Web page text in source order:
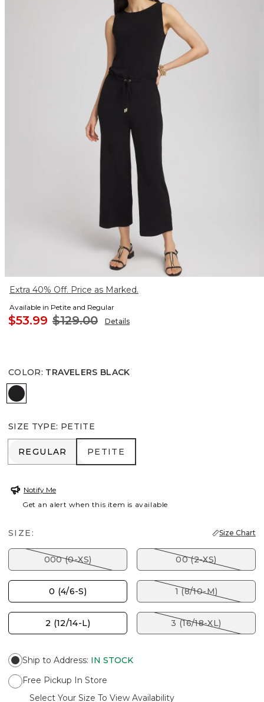
Extra 40% Off. Price as Marked.
Available in Petite and Regular
$53.99 $129.00 Details
COLOR: TRAVELERS BLACK
TRAVELERS BLACK
SIZE TYPE: PETITE
REGULAR
REGULAR PETITE
PETITE
Notify Me
Get an alert when this item is available
SIZE: Size Chart
000 (0-XS) 00 (2-XS)
0 (4/6-S) 1 (8/10-M)
2 (12/14-L) 3 (16/18-XL)
Ship to Address: IN STOCK
Free Pickup In Store
Select Your Size To View Availability